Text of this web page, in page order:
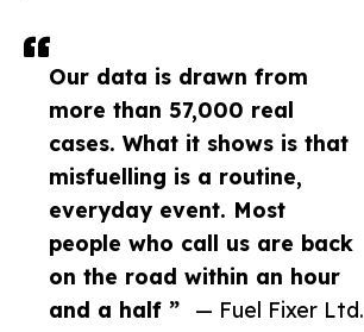
Our data is drawn from
more than 57,000 real
cases. What it shows is that
misfuelling is a routine,
everyday event. Most
people who call us are back
on the road within an hour
and a half ”
— Fuel Fixer Ltd.